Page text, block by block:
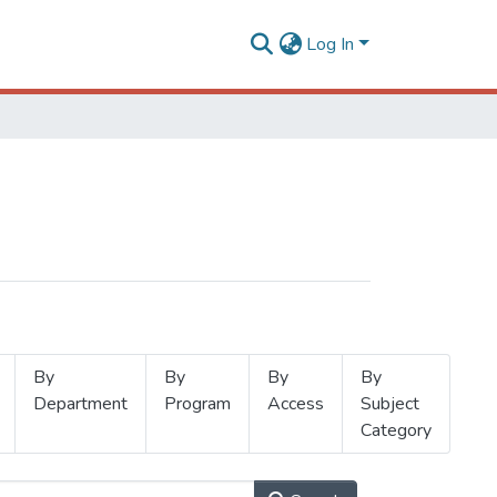
Log In
By
Department
By
Program
By
Access
By
Subject
Category